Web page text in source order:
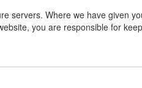
servers. Where we have given
you are responsible for